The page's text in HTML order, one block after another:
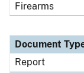
Firearms
Document
Report